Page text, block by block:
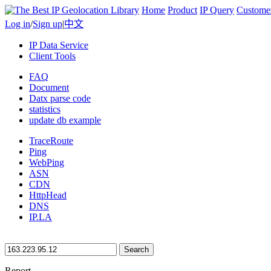
Home Product IP Query
Log in/Sign up|中文
IP Data Service
Client Tools
FAQ
Document
Datx parse code
statistics
update db example
TraceRoute
Ping
WebPing
ASN
CDN
HttpHead
DNS
IP.LA
Search